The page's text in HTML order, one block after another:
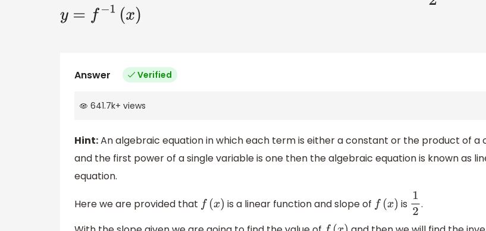
y= f−1(x)
Answer Verified
641.7k+ views
Hint:An algebraic equation in which each term is either a constant or the product of a
and the first power of a single variable is one then the algebraic equation is known as
equation.
Here we are provided that f (x) is a linear function and slope of f (x) is 12.